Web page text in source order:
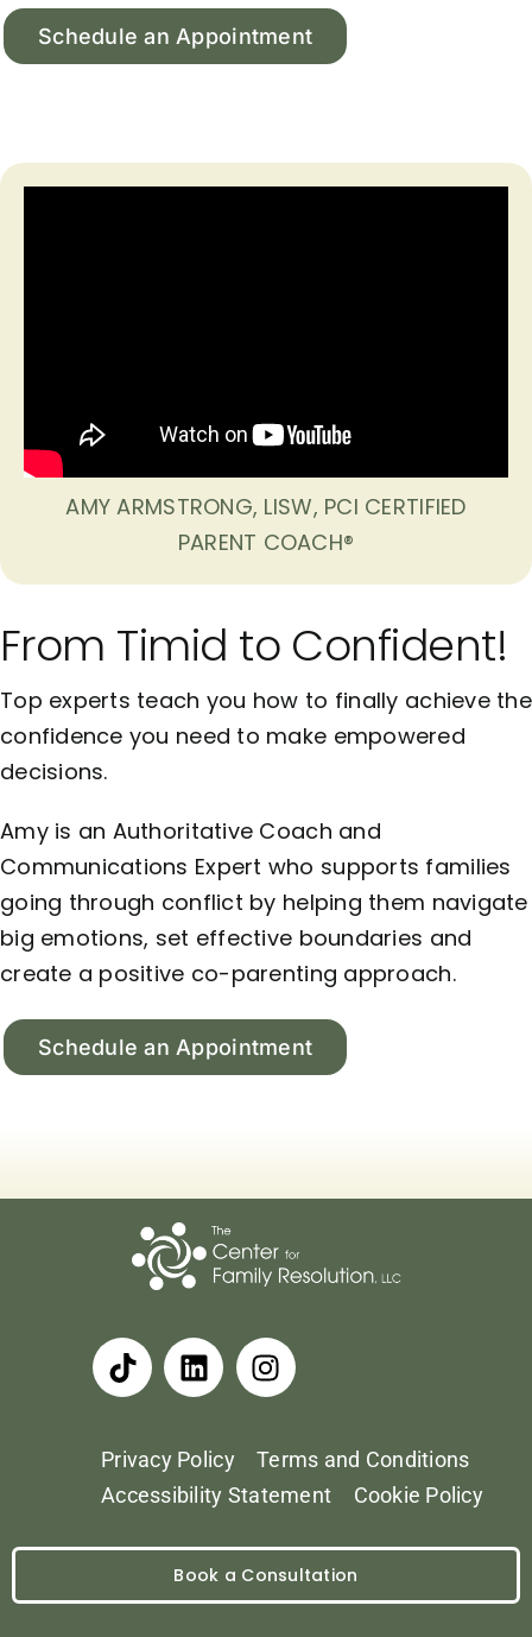
Schedule an Appointment
From Timid to Confident!
Top experts teach you how to finally achieve the
confidence you need to make empowered
decisions.
Amy is an Authoritative Coach and
Communications Expert who supports families
going through conflict by helping them navigate
big emotions, set effective boundaries and
create a positive co-parenting approach.
Schedule an Appointment
AMY ARMSTRONG, LISW, PCI CERTIFIED
PARENT COACH®
Privacy Policy
Terms and Conditions
Accessibility Statement
Cookie Policy
Book a Consultation